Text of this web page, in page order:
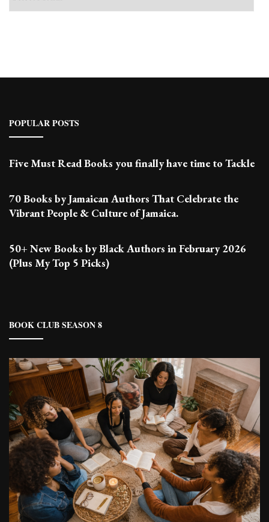
POPULAR POSTS
Five Must Read Books you finally have time to Tackle
70 Books by Jamaican Authors That Celebrate the
Vibrant People & Culture of Jamaica.
50+ New Books by Black Authors in February 2026
(Plus My Top 5 Picks)
BOOK CLUB SEASON 8